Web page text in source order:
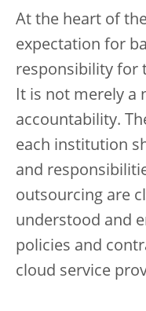
At the heart of
expectation for
responsibility for
It is not merely a
accountability.
each institution
and
outsourcing are
understood and
policies and
cloud service